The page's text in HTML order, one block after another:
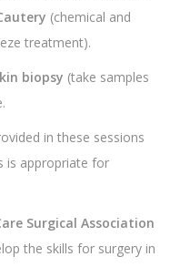
(chemical and
treatment).
biopsy (take samples
in these sessions
is appropriate for
Surgical Association
the skills for surgery in